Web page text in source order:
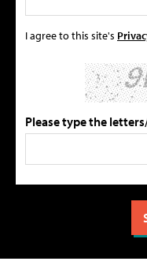
I agree to this site's
Please type the